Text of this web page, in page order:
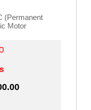
(Permanent
Motor